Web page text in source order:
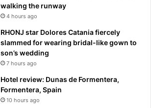
walking the runway
4 hours ago
RHONJ star Dolores Catania fiercely
slammed for wearing bridal-like gown to
son’s wedding
7 hours ago
Hotel review: Dunas de Formentera,
Formentera, Spain
10 hours ago